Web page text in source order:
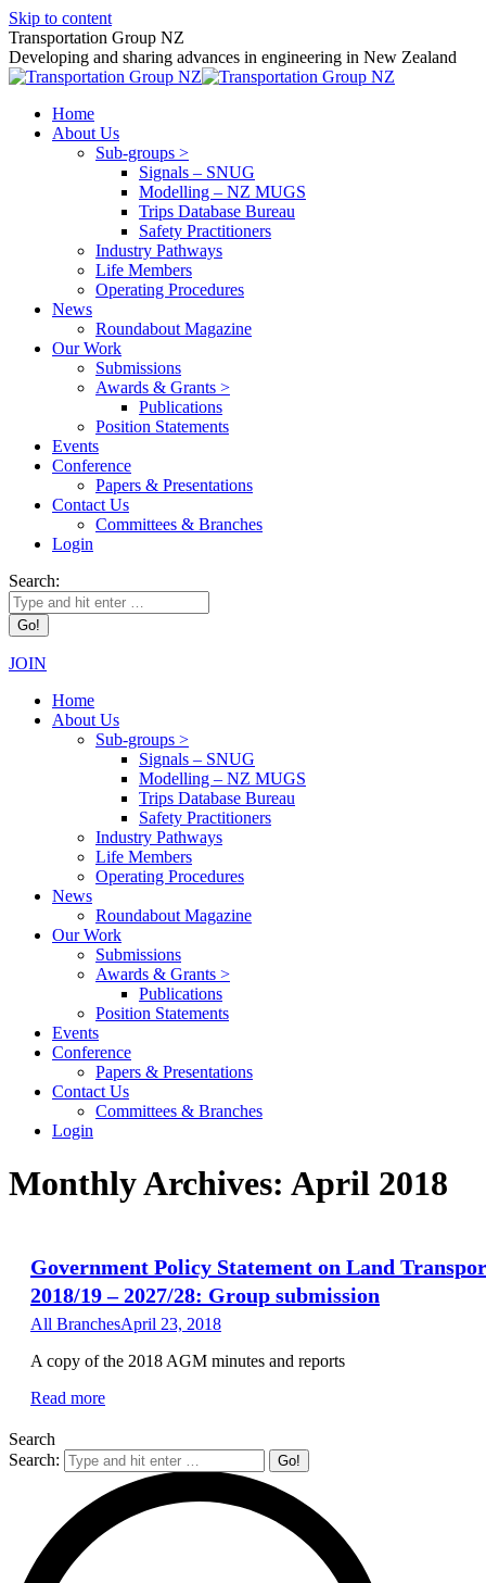
Skip to content
Transportation Group NZ
Developing and sharing advances in engineering in New Zealand
Home
About Us
Sub-groups >
Signals – SNUG
Modelling – NZ MUGS
Trips Database Bureau
Safety Practitioners
Industry Pathways
Life Members
Operating Procedures
News
Roundabout Magazine
Our Work
Submissions
Awards & Grants >
Publications
Position Statements
Events
Conference
Papers & Presentations
Contact Us
Committees & Branches
Login
Search:
JOIN
Home
About Us
Sub-groups >
Signals – SNUG
Modelling – NZ MUGS
Trips Database Bureau
Safety Practitioners
Industry Pathways
Life Members
Operating Procedures
News
Roundabout Magazine
Our Work
Submissions
Awards & Grants >
Publications
Position Statements
Events
Conference
Papers & Presentations
Contact Us
Committees & Branches
Login
Monthly Archives: April 2018
Government Policy Statement on Land
2018/19 – 2027/28: Group submission
All BranchesApril 23, 2018
A copy of the 2018 AGM minutes and reports
Read more
Search
Search: